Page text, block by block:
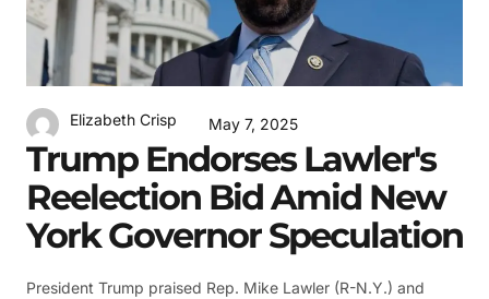
Elizabeth Crisp May 7, 2025
Trump Endorses Lawler's
Reelection Bid Amid New
York Governor Speculation
President Trump praised Rep. Mike Lawler (R-N.Y.) and